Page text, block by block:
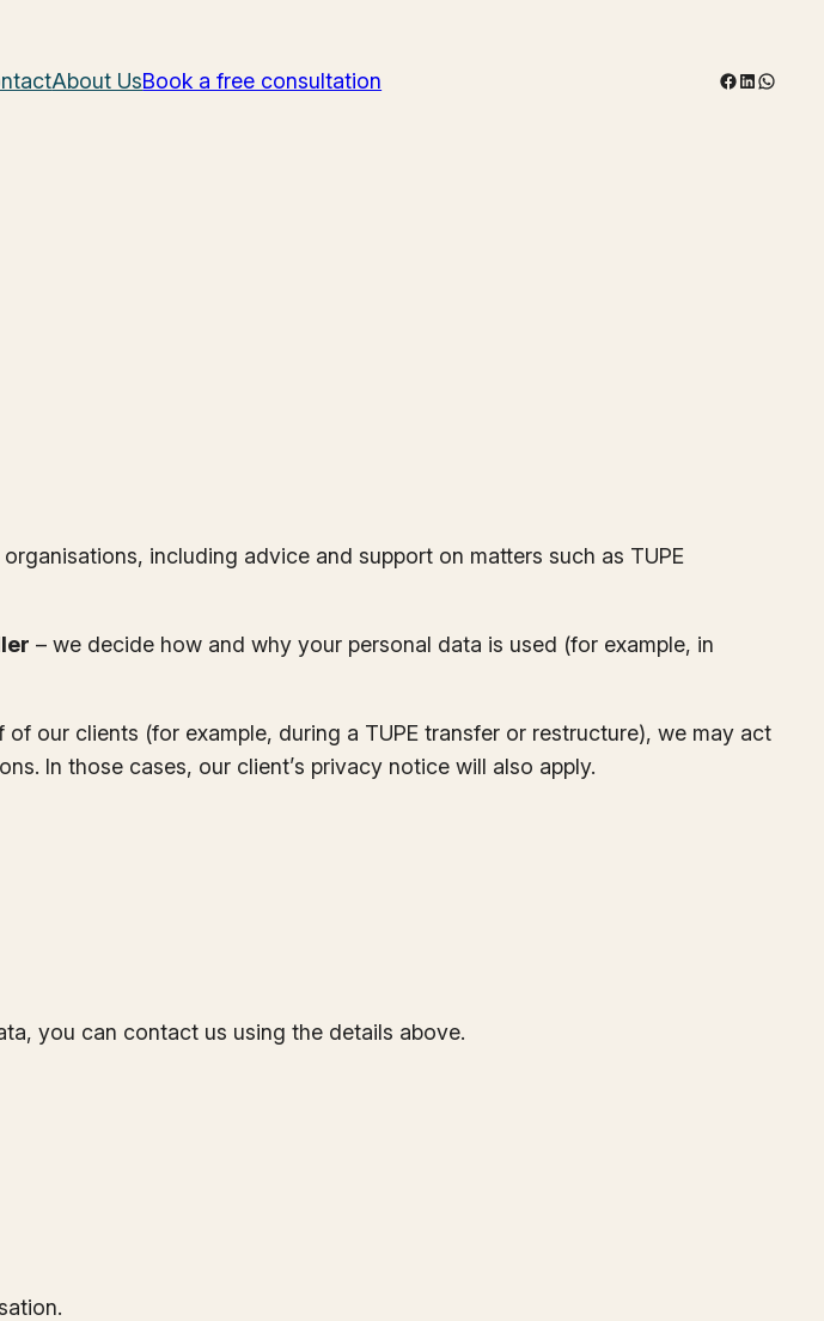
About UsBook a free consultation Facebook
LinkedIn
including advice and support on matters such as TUPE
– we decide how and why your personal data is used (for example, in
our clients (for example, during a TUPE transfer or restructure), we may act
In those cases, our client’s privacy notice will also apply.
you can contact us using the details above.